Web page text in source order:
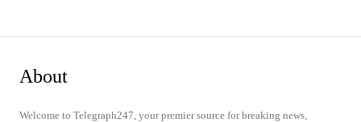
About
Welcome to Telegraph247, your premier source for breaking news,